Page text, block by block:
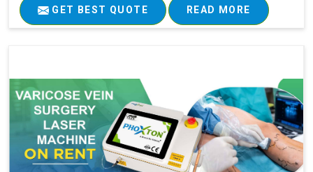
GET BEST QUOTE READ MORE